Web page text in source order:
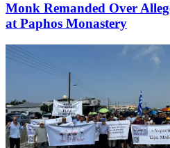
Monk Remanded Over
at Paphos Monastery